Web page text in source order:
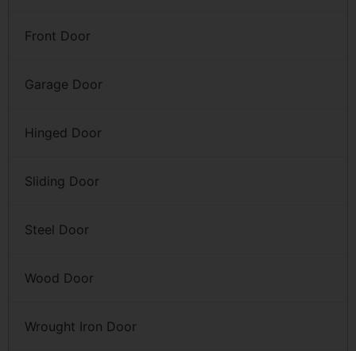
Front Door
Garage Door
Hinged Door
Sliding Door
Steel Door
Wood Door
Wrought Iron Door